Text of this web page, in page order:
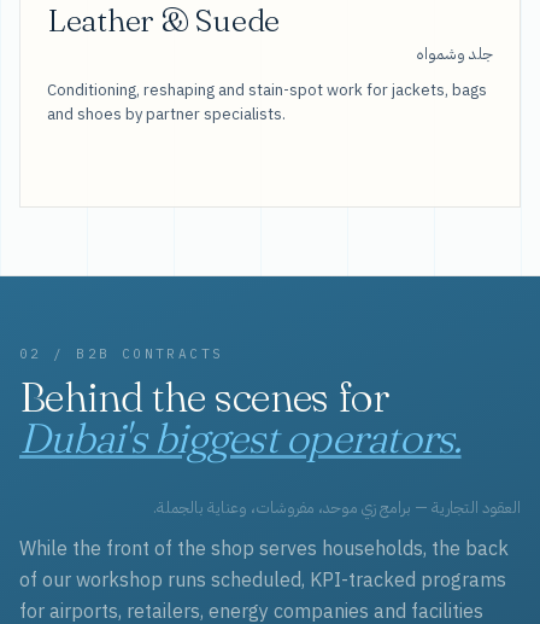
Leather & Suede
جلد وشمواه
Conditioning, reshaping and stain-spot work for jackets, bags
and shoes by partner specialists.
02 / B2B CONTRACTS
Behind the scenes for
Dubai's biggest operators.
العقود التجارية — برامج زي موحد، مفروشات، وعناية بالجملة.
While the front of the shop serves households, the back
of our workshop runs scheduled, KPI-tracked programs
for airports, retailers, energy companies and facilities